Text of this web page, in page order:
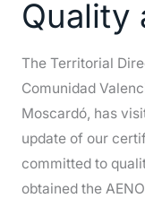
Quality
The Territorial
Comunidad
Moscardó, has
update of our
committed to
obtained the
Quality